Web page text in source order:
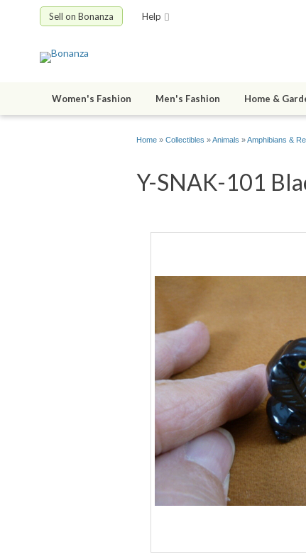
Sell on Bonanza Help
Women's Fashion Men's Fashion Home &
Home » Collectibles »Animals »Amphibians &
Y-SNAK-101